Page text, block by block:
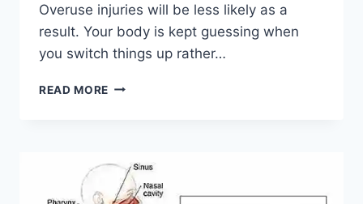
Overuse injuries will be less likely as a
result. Your body is kept guessing when
you switch things up rather…
READ MORE CROSS-